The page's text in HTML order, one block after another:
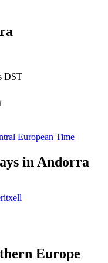
DST
European Time
inAndorra
Europe